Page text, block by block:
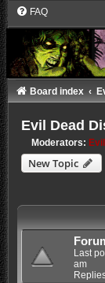
FAQ
Board index
Evil Dead
Moderators:
New Topic
Last
am